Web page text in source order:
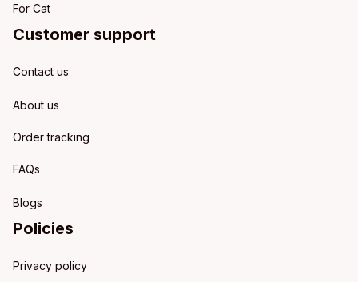
For Cat
Customer support
Contact us
About us
Order tracking
FAQs
Blogs
Policies
Privacy policy